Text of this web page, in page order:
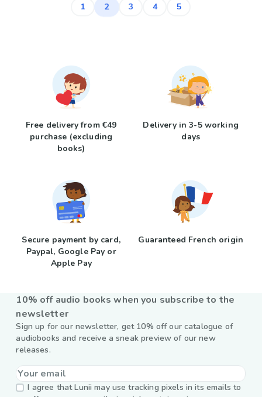
1 2 3 4 5
Free delivery from €49
purchase (excluding
books)
Delivery in 3-5 working
days
Secure payment by card,
Paypal, Google Pay or
Apple Pay
Guaranteed French origin
10% off audio books when you subscribe to the
newsletter
Sign up for our newsletter, get 10% off our catalogue of
audiobooks and receive a sneak preview of our new
releases.
I agree that Lunii may use tracking pixels in its emails to